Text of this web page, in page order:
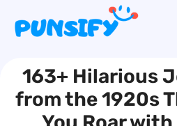
content
163+ Hilarious
from the 1920s